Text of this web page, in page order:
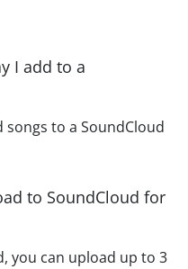
I add to a
to a SoundCloud
to SoundCloud for
you can upload up to 3